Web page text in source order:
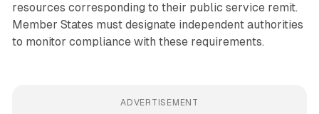
resources corresponding to their public service remit.
Member States must designate independent authorities
to monitor compliance with these requirements.
ADVERTISEMENT